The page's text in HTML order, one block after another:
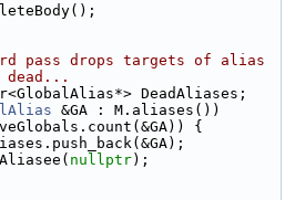
pass drops targets of alias
dead...
DeadAliases;
&GA : M.aliases())
{
nullptr);